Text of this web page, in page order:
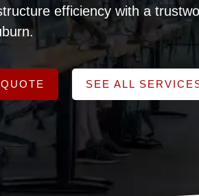
efficiency with a
SEE ALL